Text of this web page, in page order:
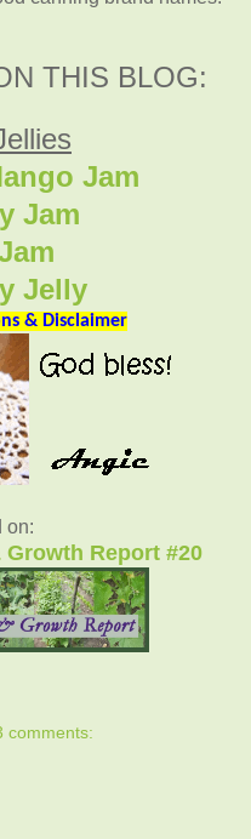
THIS BLOG:
Jam
Jam
Jelly
& Disclaimer
on:
Report #20
comments: